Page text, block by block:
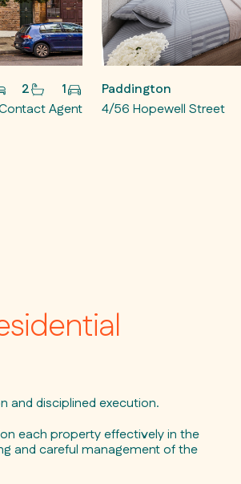
2
1
Agent
Paddington
4/56 Hopewell Street
and disciplined execution.
each property effectively in the
and careful management of the